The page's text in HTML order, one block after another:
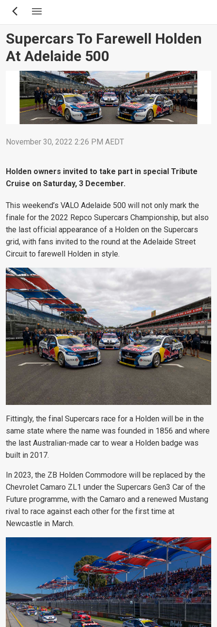
Skip
content
Supercars To Farewell Holden
At Adelaide 500
November 30, 2022 2:26 PM AEDT
Holden owners invited to take part in special Tribute
Cruise on Saturday, 3 December.
This weekend’s VALO Adelaide 500 will not only mark the
finale for the 2022 Repco Supercars Championship, but also
the last official appearance of a Holden on the Supercars
grid, with fans invited to the round at the Adelaide Street
Circuit to farewell Holden in style.
Fittingly, the final Supercars race for a Holden will be in the
same state where the name was founded in 1856 and where
the last Australian-made car to wear a Holden badge was
built in 2017.
In 2023, the ZB Holden Commodore will be replaced by the
Chevrolet Camaro ZL1 under the Supercars Gen3 Car of the
Future programme, with the Camaro and a renewed Mustang
rival to race against each other for the first time at
Newcastle in March.